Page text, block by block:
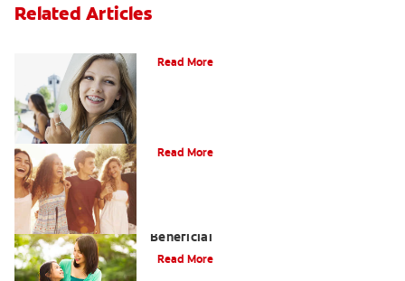
Related Articles
Read More
Read More
Beneficial
Read More